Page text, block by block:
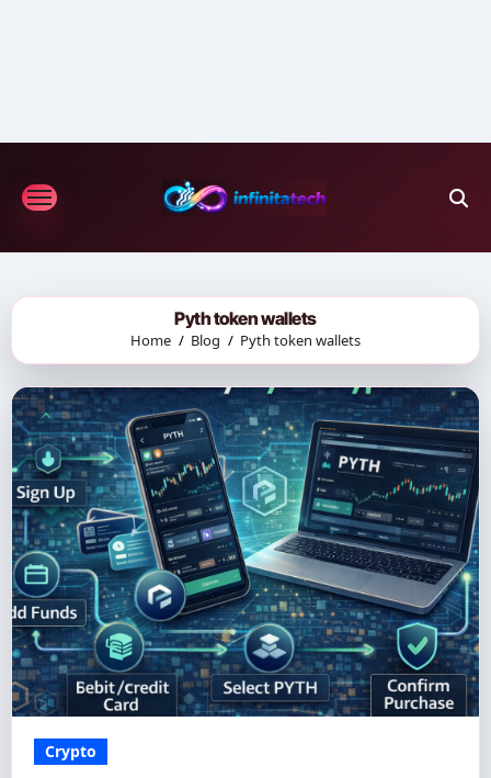
Pyth token wallets
Home Blog Pyth token wallets
Crypto